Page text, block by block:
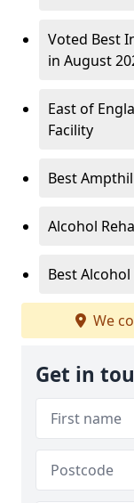
Voted Best
in August
East of
Facility
Best
Alcohol
Best
We
Get in